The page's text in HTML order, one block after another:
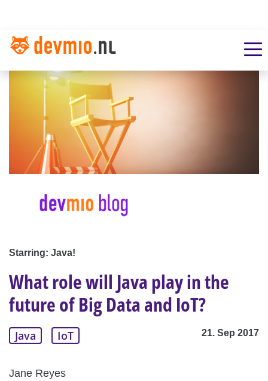
Starring: Java!
What role will Java play in the
future of Big Data and IoT?
Java IoT 21. Sep 2017
Jane Reyes